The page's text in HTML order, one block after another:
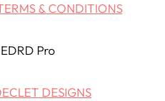
& CONDITIONS
Pro
DESIGNS